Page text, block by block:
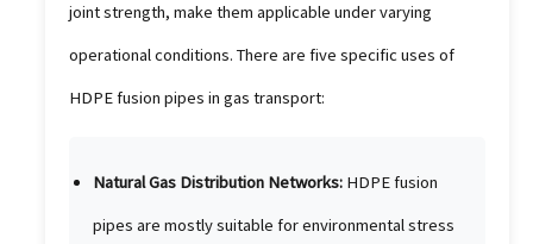
joint strength, make them applicable under varying
operational conditions. There are five specific uses of
HDPE fusion pipes in gas transport:
Natural Gas Distribution Networks: HDPE fusion
pipes are mostly suitable for environmental stress